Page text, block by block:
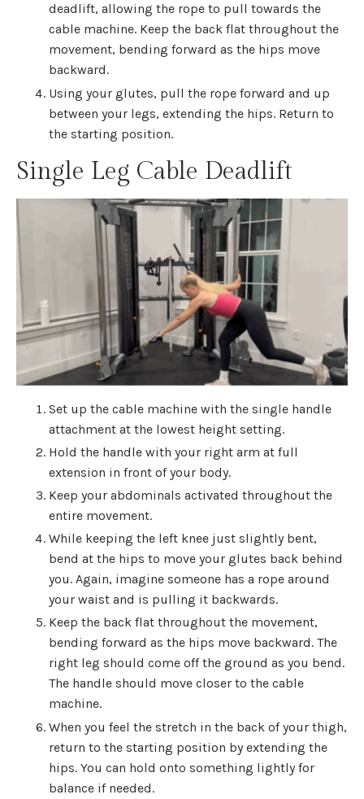
deadlift, allowing the rope to pull towards the
cable machine. Keep the back flat throughout the
movement, bending forward as the hips move
backward.
Using your glutes, pull the rope forward and up
between your legs, extending the hips. Return to
the starting position.
Single Leg Cable Deadlift
Set up the cable machine with the single handle
attachment at the lowest height setting.
Hold the handle with your right arm at full
extension in front of your body.
Keep your abdominals activated throughout the
entire movement.
While keeping the left knee just slightly bent,
bend at the hips to move your glutes back behind
you. Again, imagine someone has a rope around
your waist and is pulling it backwards.
Keep the back flat throughout the movement,
bending forward as the hips move backward. The
right leg should come off the ground as you bend.
The handle should move closer to the cable
machine.
When you feel the stretch in the back of your thigh,
return to the starting position by extending the
hips. You can hold onto something lightly for
balance if needed.